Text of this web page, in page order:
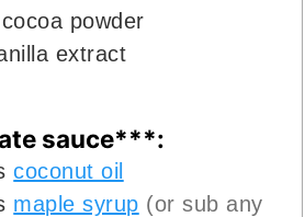
cocoa powder
extract
sauce***:
coconut oil
maple syrup (or sub any